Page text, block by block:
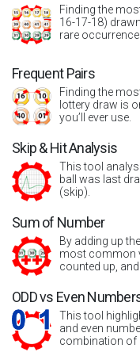
Finding the
16-17-18)
rare occurrence.
Frequent Pairs
Finding the
lottery draw is
you’ll ever use.
Skip & Hit Analysis
This tool
ball was last
(skip).
Sum of Number
By adding up
most common
counted up,
ODD vs Even
This tool
and even
combination of